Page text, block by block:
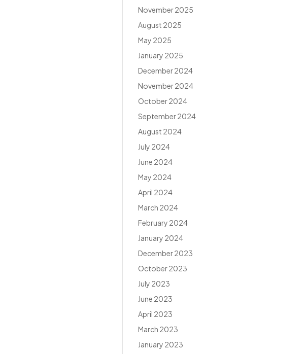
November 2025
August 2025
May 2025
January 2025
December 2024
November 2024
October 2024
September 2024
August 2024
July 2024
June 2024
May 2024
April 2024
March 2024
February 2024
January 2024
December 2023
October 2023
July 2023
June 2023
April 2023
March 2023
January 2023